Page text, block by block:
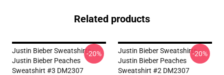
Related products
Justin Bieber Sweatshirts -
Justin Bieber Peaches
Sweatshirt #3 DM2307
-20%
Justin Bieber Sweatshirts -
Justin Bieber Peaches
Sweatshirt #2 DM2307
-20%